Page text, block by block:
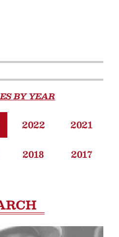
BY YEAR
2022
2021
2018
2017